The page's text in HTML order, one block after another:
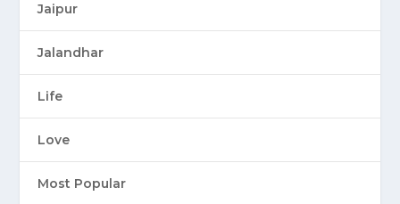
Jaipur
Jalandhar
Life
Love
Most Popular